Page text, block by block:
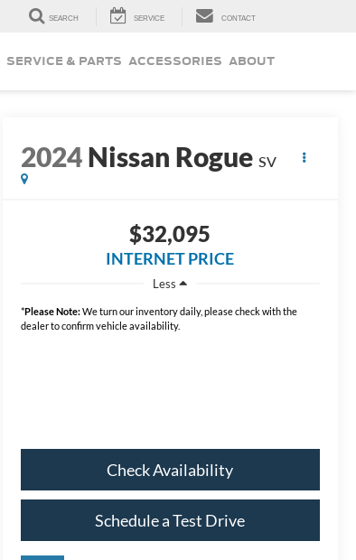
SEARCH SERVICE CONTACT
SERVICE & PARTS ACCESSORIES ABOUT
2024Nissan Rogue SV
$32,095
INTERNET PRICE
Less
*Please Note:We turn our inventory daily, please check with the
dealer to confirm vehicle availability.
Check Availability
Schedule a Test Drive